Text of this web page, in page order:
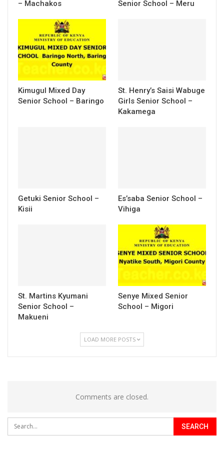
– Machakos Senior School – Meru
Kimugul Mixed Day
Senior School – Baringo
St. Henry’s Saisi Wabuge
Girls Senior School –
Kakamega
Getuki Senior School –
Kisii
Es’saba Senior School –
Vihiga
St. Martins Kyumani
Senior School –
Makueni
Senye Mixed Senior
School – Migori
LOAD MORE POSTS
Comments are closed.